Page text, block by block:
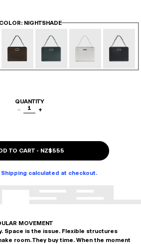
COLOR: NIGHTSHADE
QUANTITY
−
1 +
TO CART - NZ$555
Shipping calculated at checkout.
MOVEMENT
Space is the issue. Flexible structures
room. They buy time. When the moment